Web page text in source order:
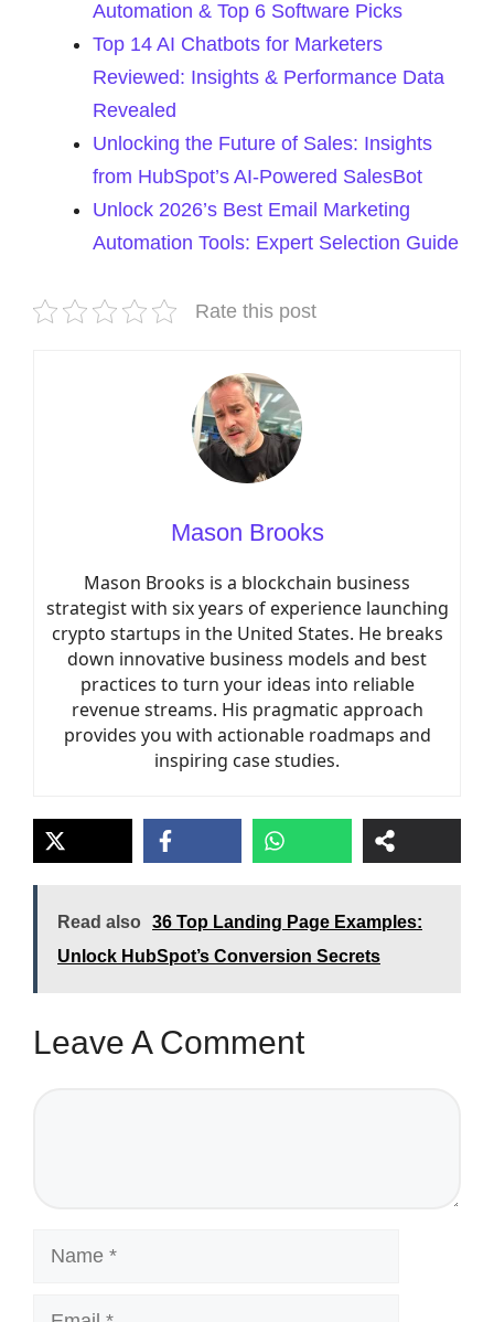
Automation & Top 6 Software Picks
Top 14 AI Chatbots for Marketers
Reviewed: Insights & Performance Data
Revealed
Unlocking the Future of Sales: Insights
from HubSpot’s AI-Powered SalesBot
Unlock 2026’s Best Email Marketing
Automation Tools: Expert Selection Guide
Rate this post
Mason Brooks
Mason Brooks is a blockchain business
strategist with six years of experience launching
crypto startups in the United States. He breaks
down innovative business models and best
practices to turn your ideas into reliable
revenue streams. His pragmatic approach
provides you with actionable roadmaps and
inspiring case studies.
Read also
36 Top Landing Page Examples:
Unlock HubSpot’s Conversion Secrets
Leave A Comment
Name
Email